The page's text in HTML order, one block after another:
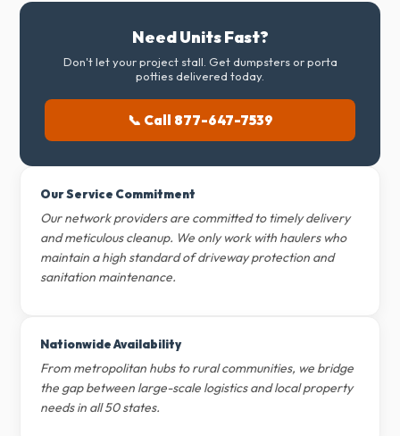
Need Units Fast?
Don't let your project stall. Get dumpsters or porta
potties delivered today.
📞 Call 877-647-7539
Our Service Commitment
Our network providers are committed to timely delivery
and meticulous cleanup. We only work with haulers who
maintain a high standard of driveway protection and
sanitation maintenance.
Nationwide Availability
From metropolitan hubs to rural communities, we bridge
the gap between large-scale logistics and local property
needs in all 50 states.